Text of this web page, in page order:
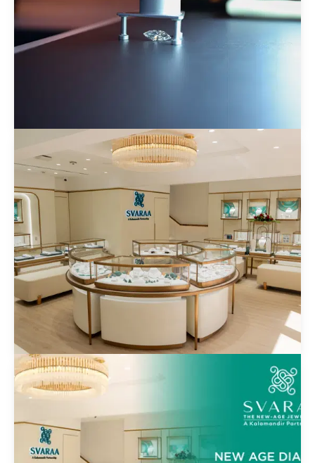
Brilliant Labgrown Private Limited
Know more
Svaara E-Commerce Jewelcart
Know more